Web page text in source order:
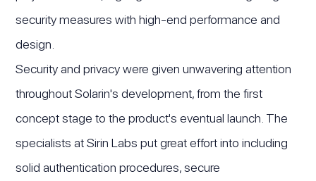
security measures with high-end performance and
design.
Security and privacy were given unwavering attention
throughout Solarin's development, from the first
concept stage to the product's eventual launch. The
specialists at Sirin Labs put great effort into including
solid authentication procedures, secure